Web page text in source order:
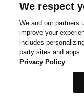
We respect
We and our partners
improve your
includes
party sites and
Privacy Policy